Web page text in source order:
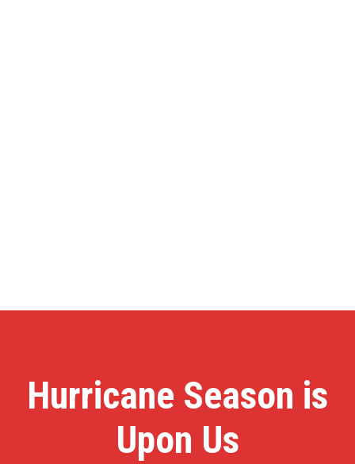
Hurricane Season is
Upon Us